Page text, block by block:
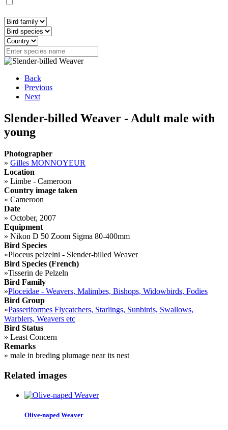
Back
Previous
Next
Slender-billed Weaver - Adult male with
young
Photographer
» Gilles MONNOYEUR
Location
» Limbe - Cameroon
Country image taken
» Cameroon
Date
» October, 2007
Equipment
» Nikon D 50 Zoom Sigma 80-400mm
Bird Species
»Ploceus pelzelni - Slender-billed Weaver
Bird Species (French)
»Tisserin de Pelzeln
Bird Family
»Ploceidae - Weavers, Malimbes, Bishops, Widowbirds, Fodies
Bird Group
»Passeriformes Flycatchers, Starlings, Sunbirds, Swallows,
Warblers, Weavers etc
Bird Status
» Least Concern
Remarks
» male in breding plumage near its nest
Related images
Olive-naped Weaver